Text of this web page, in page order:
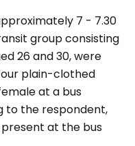
7 - 7.30
group consisting
26 and 30, were
plain-clothed
at a bus
to the respondent,
at the bus